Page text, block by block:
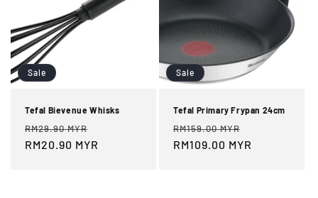
Sale
Tefal Bievenue Whisks
Regular
price
RM29.90 MYR
price
RM20.90 MYR
Sale
Tefal Primary Frypan 24cm
Regular
price
RM159.00 MYR
price
RM109.00 MYR